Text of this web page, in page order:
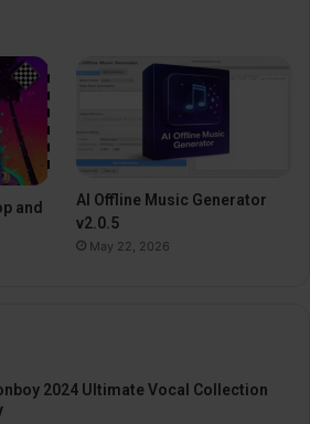
and
AI Offline Music Generator
v2.0.5
May 22, 2026
2024 Ultimate Vocal Collection